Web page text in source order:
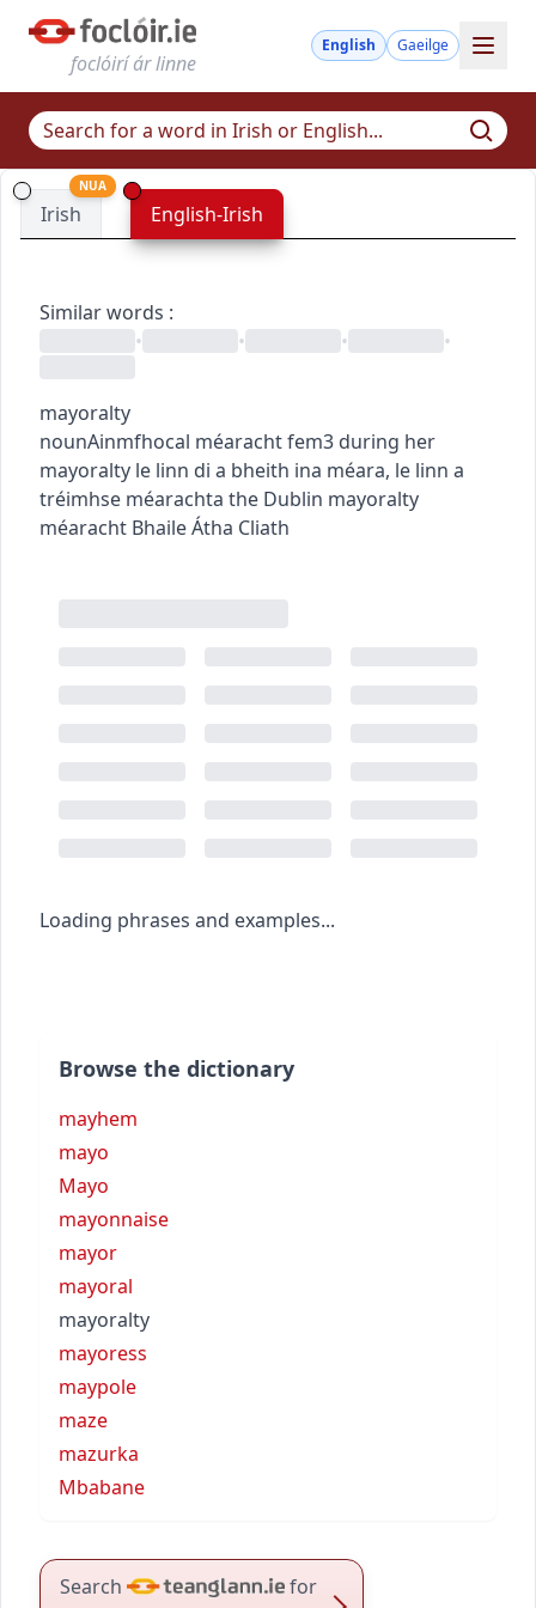
foclóirí ár linne
English Gaeilge
Irish
NUA
English-Irish
Similar words :
•
• • •
mayoralty
nounAinmfhocal méarachtfem3 during her
mayoralty le linn di a bheith ina méara, le linn a
tréimhse méarachta the Dublin mayoralty
méaracht Bhaile Átha Cliath
Loading phrases and examples...
Browse the dictionary
mayhem
mayo
Mayo
mayonnaise
mayor
mayoral
mayoralty
mayoress
maypole
maze
mazurka
Mbabane
Search for